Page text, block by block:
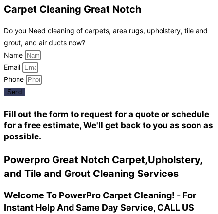
Carpet Cleaning Great Notch
Do you Need cleaning of carpets, area rugs, upholstery, tile and
grout, and air ducts now?
Name
Email
Phone
Send
Fill out the form to request for a quote or schedule
for a free estimate, We'll get back to you as soon as
possible.
Powerpro Great Notch Carpet,Upholstery,
and Tile and Grout Cleaning Services
Welcome To PowerPro Carpet Cleaning! - For
Instant Help And Same Day Service, CALL US